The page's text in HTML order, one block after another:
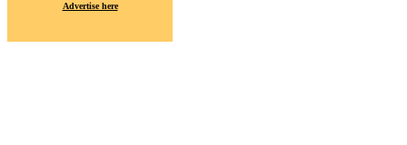
Advertise here